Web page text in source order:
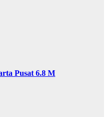
Pusat 6.8 M